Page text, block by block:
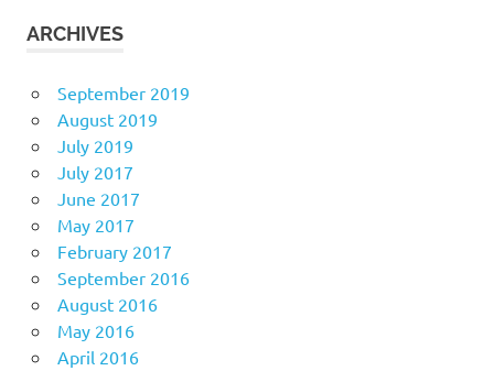
ARCHIVES
September 2019
August 2019
July 2019
July 2017
June 2017
May 2017
February 2017
September 2016
August 2016
May 2016
April 2016